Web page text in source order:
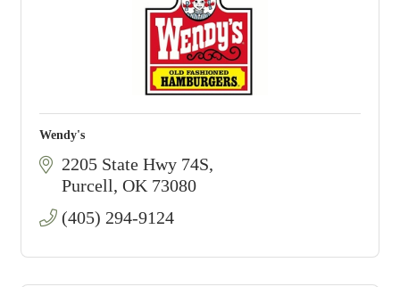
Wendy's
2205 State Hwy 74S
Purcell OK 73080
(405) 294-9124